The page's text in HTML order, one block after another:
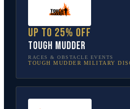
Up to 25% off
Tough Mudder
RACES & OBSTACLE EVENTS
TOUGH MUDDER MILITARY